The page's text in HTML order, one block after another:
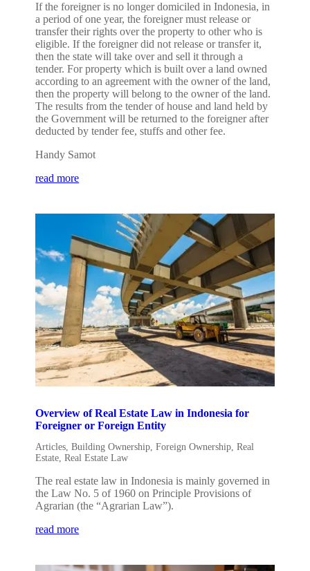
If the foreigner is no longer domiciled in Indonesia, in
a period of one year, the foreigner must release or
transfer their rights over the property to other who is
eligible. If the foreigner did not release or transfer it,
then the state will take over and sell it through a
tender. For property which is built over a land owned
according to an agreement with the owner of the land,
then the property will belong to the owner of the land.
The results from the tender of house and land held by
the Government will be returned to the foreigner after
deducted by tender fee, stuffs and other fee.
Handy Samot
read more
Overview of Real Estate Law in Indonesia for
Foreigner or Foreign Entity
Articles,Building Ownership,Foreign Ownership,Real
Estate,Real Estate Law
The real estate law in Indonesia is mainly governed in
the Law No. 5 of 1960 on Principle Provisions of
Agrarian (the “Agrarian Law”).
read more